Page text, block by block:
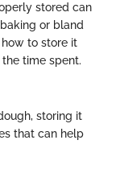
stored can
or bland
to store it
time spent.
storing it
that can help